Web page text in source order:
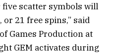
five scatter symbols will
or 21 free spins,” said
Games Production at
GEM activates during